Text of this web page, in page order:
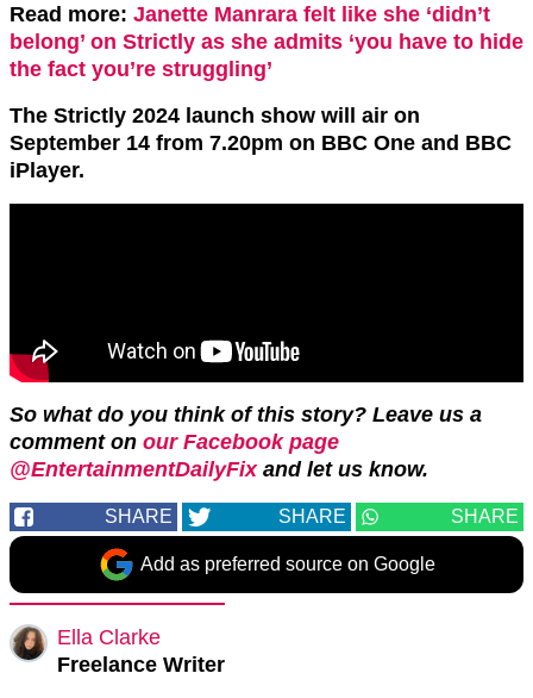
Read more: Janette Manrara felt like she ‘didn’t
belong’ on Strictly as she admits ‘you have to hide
the fact you’re struggling’
The Strictly 2024 launch show will air on
September 14 from 7.20pm on BBC One and BBC
iPlayer.
So what do you think of this story? Leave us a
comment on our Facebook page
@EntertainmentDailyFixand let us know.
SHARE SHARE SHARE
Add as preferred source on Google
Ella Clarke
Freelance Writer